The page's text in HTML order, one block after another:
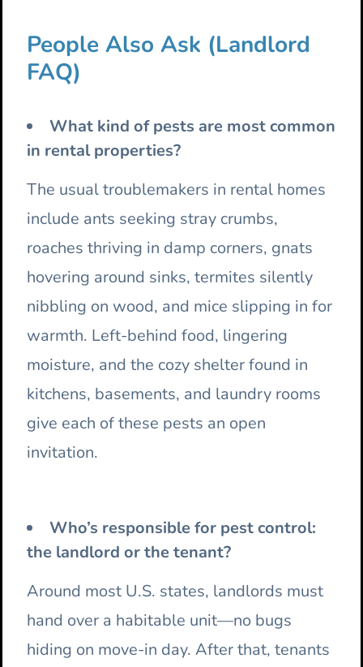
People Also Ask (Landlord
FAQ)
What kind of pests are most common
in rental properties?
The usual troublemakers in rental homes
include ants seeking stray crumbs,
roaches thriving in damp corners, gnats
hovering around sinks, termites silently
nibbling on wood, and mice slipping in for
warmth. Left-behind food, lingering
moisture, and the cozy shelter found in
kitchens, basements, and laundry rooms
give each of these pests an open
invitation.
Who’s responsible for pest control:
the landlord or the tenant?
Around most U.S. states, landlords must
hand over a habitable unit—no bugs
hiding on move-in day. After that, tenants